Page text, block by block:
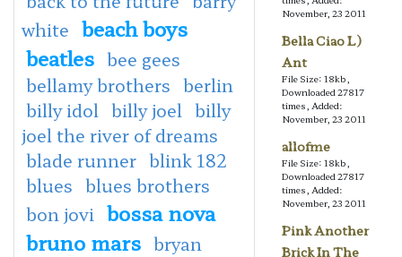
white beach boys
beatles bee gees
bellamy brothers berlin
billy idol billy joel billy
joel the river of dreams
blade runner blink 182
blues blues brothers
bon jovi bossa nova
bruno mars bryan
November, 23 2011
Bella Ciao L)
Ant
File Size: 18kb,
Downloaded 27817
times, Added:
November, 23 2011
allofme
File Size: 18kb,
Downloaded 27817
times, Added:
November, 23 2011
Pink Another
Brick In The